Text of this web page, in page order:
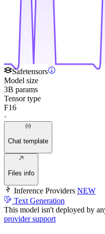
Safetensors
Model size
3B params
Tensor type
F16
·
Chat template
Files info
Inference Providers NEW
Text Generation
This model isn't deployed by
provider support